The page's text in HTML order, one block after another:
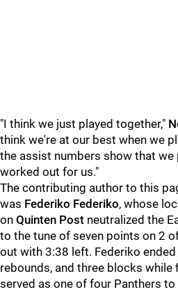
"I think we just played together,"
think we're at our best when we
the assist numbers show that
worked out for us."
The contributing author to this
was Federiko Federiko, whose
on Quinten Post neutralized the
to the tune of seven points on 2
out with 3:38 left. Federiko
rebounds, and three blocks while
served as one of four Panthers